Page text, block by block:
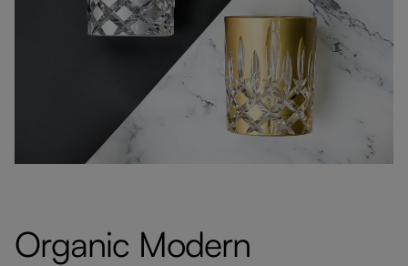
Organic Modern